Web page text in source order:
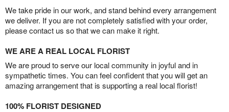
We take pride in our work, and stand behind every arrangement
we deliver. If you are not completely satisfied with your order,
please contact us so that we can make it right.
WE ARE A REAL LOCAL FLORIST
We are proud to serve our local community in joyful and in
sympathetic times. You can feel confident that you will get an
amazing arrangement that is supporting a real local florist!
100% FLORIST DESIGNED